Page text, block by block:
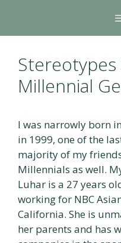
content
Stereotypes
Millennial
I was narrowly born
in 1999, one of the
majority of my
Millennials as well.
Luhar is a 27 years
working for NBC
California. She is
her parents and has